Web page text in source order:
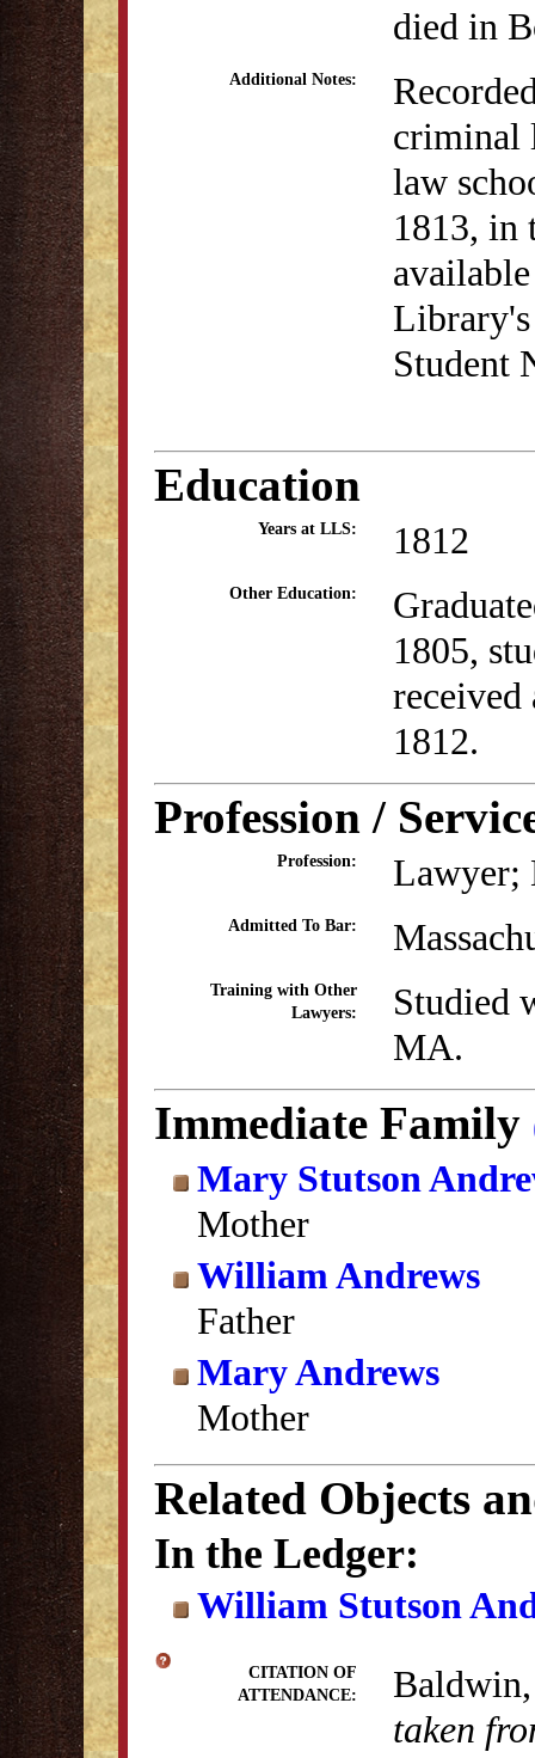
died in
Additional Notes:
criminal
law
1813, in
Student
Education
Years at LLS: 1812
Other Education:
1805,
received
1812.
Profession /
Profession: Lawyer;
Admitted To Bar:
Training with Other
Lawyers:
Studied
MA.
Immediate Family
Mary Stutson
Mother
William Andrews
Father
Mary Andrews
Mother
Related Objects
In the Ledger:
William Stutson
CITATION OF
ATTENDANCE:
taken